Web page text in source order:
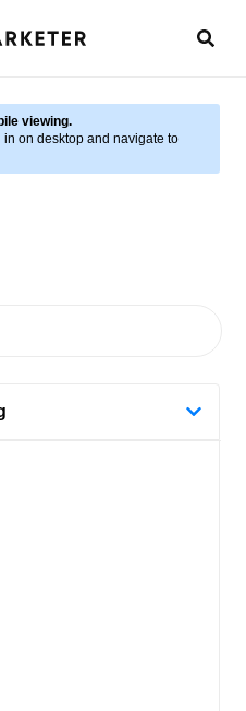
viewing.
on desktop and navigate to